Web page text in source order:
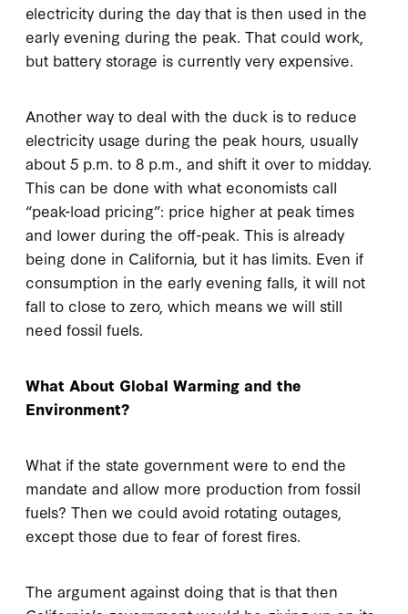
electricity during the day that is then used in the
early evening during the peak. That could work,
but battery storage is currently very expensive.
Another way to deal with the duck is to reduce
electricity usage during the peak hours, usually
about 5 p.m. to 8 p.m., and shift it over to midday.
This can be done with what economists call
“peak-load pricing”: price higher at peak times
and lower during the off-peak. This is already
being done in California, but it has limits. Even if
consumption in the early evening falls, it will not
fall to close to zero, which means we will still
need fossil fuels.
What About Global Warming and the
Environment?
What if the state government were to end the
mandate and allow more production from fossil
fuels? Then we could avoid rotating outages,
except those due to fear of forest fires.
The argument against doing that is that then